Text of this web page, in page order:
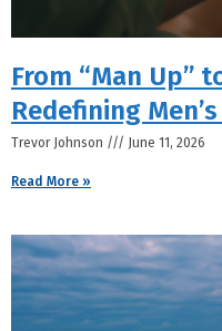
From “Man Up”
Redefining
Trevor Johnson June 11, 2026
Read More »